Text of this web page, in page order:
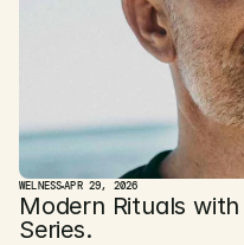
WELNESSAPR 29, 2026
Modern Rituals
Series.